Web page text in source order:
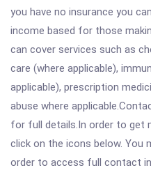
you have no insurance you
income based for those
can cover services such as
care (where applicable),
applicable), prescription
abuse where
for full details.In order to get
click on the icons below. You
order to access full contact